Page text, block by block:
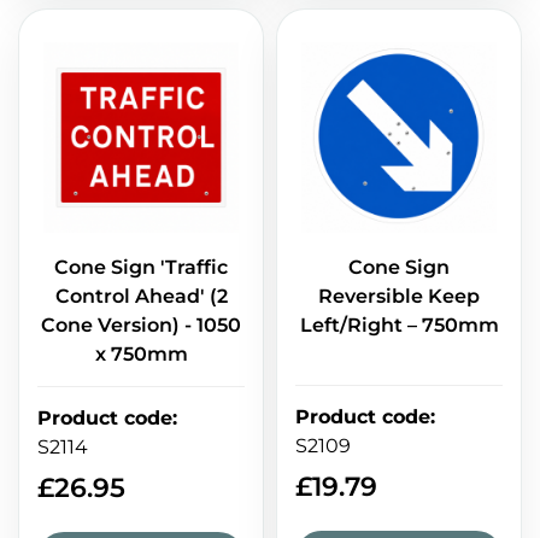
Cone Sign 'Traffic
Control Ahead' (2
Cone Version) - 1050
x 750mm
Product code:
S2114
£26.95
Cone Sign
Reversible Keep
Left/Right – 750mm
Product code:
S2109
£19.79